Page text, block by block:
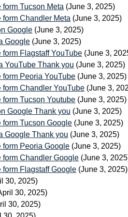
Tucson Meta (June 3, 2025)
Chandler Meta (June 3, 2025)
Google (June 3, 2025)
Google (June 3, 2025)
Flagstaff YouTube (June 3,
YouTube Thank you (June 3, 2025)
Peoria YouTube (June 3, 2025)
form Chandler YouTube (June 3,
Tucson Youtube (June 3, 2025)
Google Thank you (June 3, 2025)
Tucson Google (June 3, 2025)
Google Thank you (June 3, 2025)
form Peoria Google (June 3, 2025)
form Chandler Google (June 3,
form Flagstaff Google (June 3, 2025)
30, 2025)
30, 2025)
30, 2025)